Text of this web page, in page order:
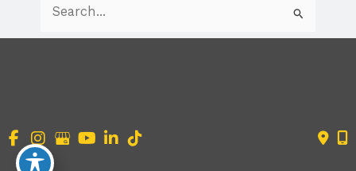
Accessibility Statement